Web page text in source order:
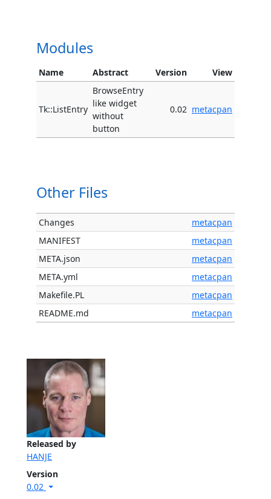
Released by
HANJE
Version
0.02
Modules
Name Abstract Version View
Tk::ListEntry
BrowseEntry
like widget
without
button
0.02 metacpan
Other Files
Changes
metacpan
MANIFEST
metacpan
META.json
metacpan
META.yml
metacpan
Makefile.PL
metacpan
README.md
metacpan